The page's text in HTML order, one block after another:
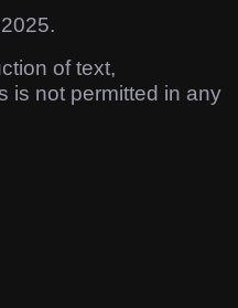
2025.
of text,
is not permitted in any